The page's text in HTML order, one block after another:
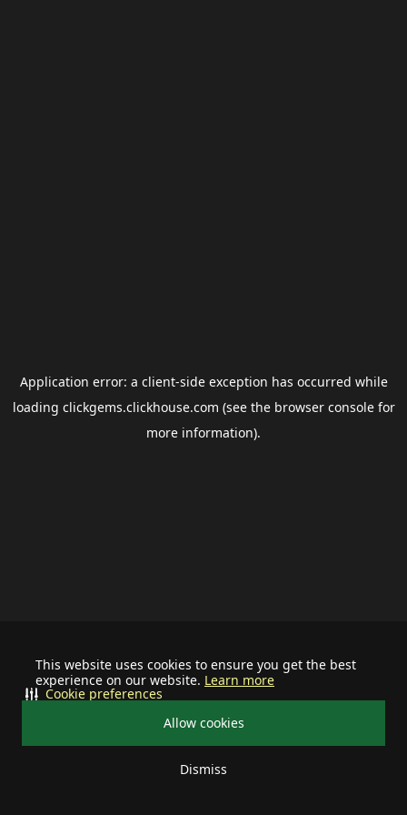
This website uses cookies to ensure you get the best
experience on our website. Learn more
Allow cookies
Dismiss
Cookie preferences
Application error: a client-side exception has occurred while
loading clickgems.clickhouse.com (see the browser consolefor
more information).